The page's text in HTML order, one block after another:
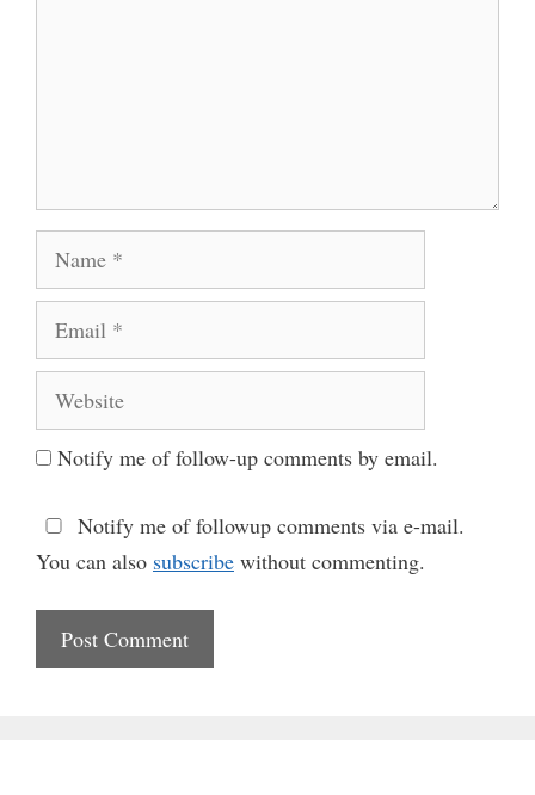
Notify me of follow-up comments by email.
Notify me of followup comments via e-mail.
You can also subscribe without commenting.